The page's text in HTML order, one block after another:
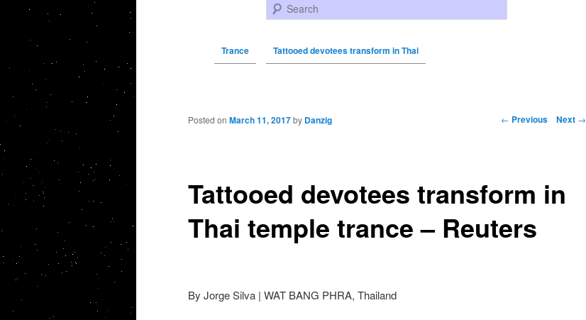
Search
Trance Tattooed devotees transform in Thai
Post navigation ← Previous Next →
Tattooed devotees transform in
Thai temple trance – Reuters
Posted on March 11, 2017 by Danzig
By Jorge Silva | WAT BANG PHRA, Thailand